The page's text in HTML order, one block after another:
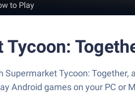
to Play
Supermarket Tycoon:
Android games on your PC or